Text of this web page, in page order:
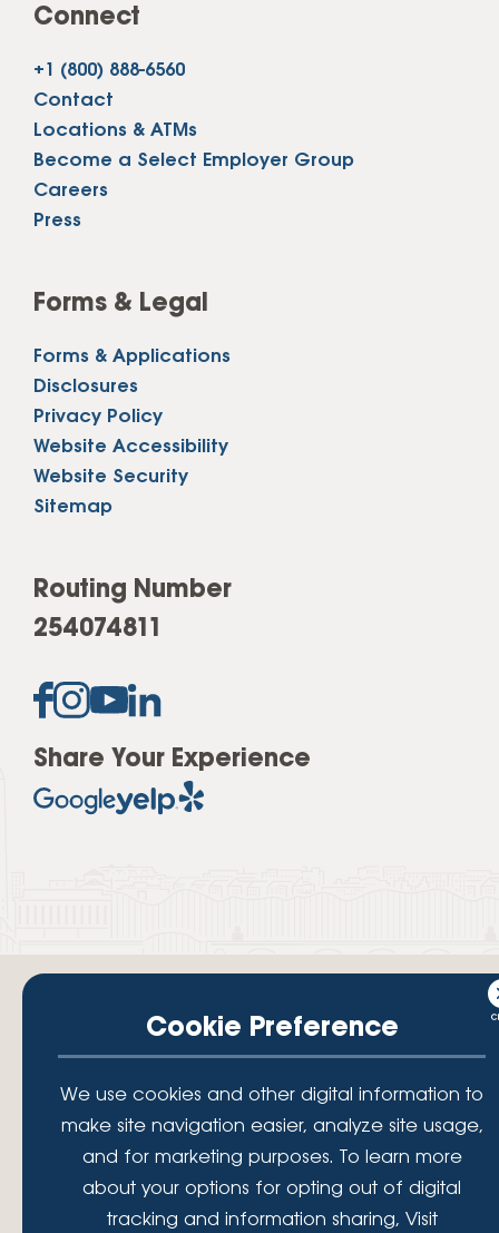
Connect
+1 (800) 888-6560
Contact
Locations & ATMs
Become a Select Employer Group
Careers
Press
Forms & Legal
Forms & Applications
Disclosures
Privacy Policy
Website Accessibility
Website Security
Sitemap
Routing Number
254074811
Share Your Experience
Your savings federally insured to at least $250,000 and backed by the
full faith and credit of the National Credit Union Administration, a U.S.
Government Agency.
Lafayette Federal Credit Union is a not-for-profit financial
District of Columbia, Maryland and Virginia. Since 1935, our
Cookie Preference
We use cookies and other digital information to
make site navigation easier, analyze site usage,
and for marketing purposes. To learn more
about your options for opting out of digital
tracking and information sharing, Visit